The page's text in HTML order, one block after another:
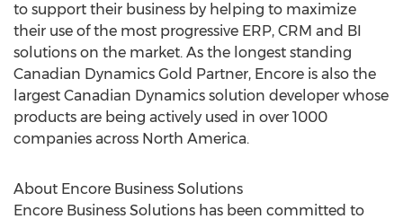
to support their business by helping to maximize
their use of the most progressive ERP, CRM and BI
solutions on the market. As the longest standing
Canadian Dynamics Gold Partner, Encore is also the
largest Canadian Dynamics solution developer whose
products are being actively used in over 1000
companies across North America.
About Encore Business Solutions
Encore Business Solutions has been committed to